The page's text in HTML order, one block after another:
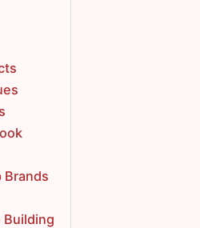
Brands
Building